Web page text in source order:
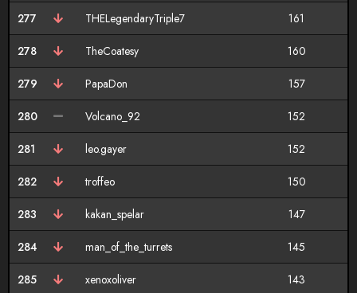
277 THELegendaryTriple7 161
278 TheCoatesy 160
279 PapaDon 157
280 Volcano_92 152
281 leo.gayer 152
282 troffeo 150
283 kakan_spelar 147
284 man_of_the_turrets 145
285 xenoxoliver 143